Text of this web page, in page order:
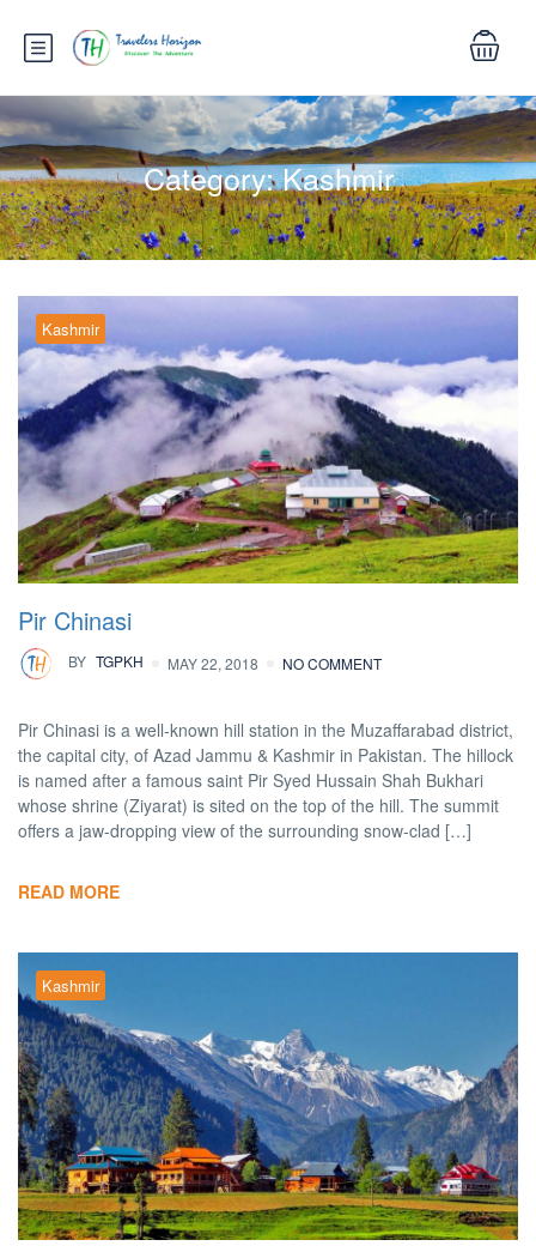
Category:Kashmir
Kashmir
Pir Chinasi
BY TGPKH MAY 22, 2018 NO COMMENT
Pir Chinasi is a well-known hill station in the Muzaffarabad district,
the capital city, of Azad Jammu & Kashmir in Pakistan. The hillock
is named after a famous saint Pir Syed Hussain Shah Bukhari
whose shrine (Ziyarat) is sited on the top of the hill. The summit
offers a jaw-dropping view of the surrounding snow-clad […]
READ MORE
Kashmir